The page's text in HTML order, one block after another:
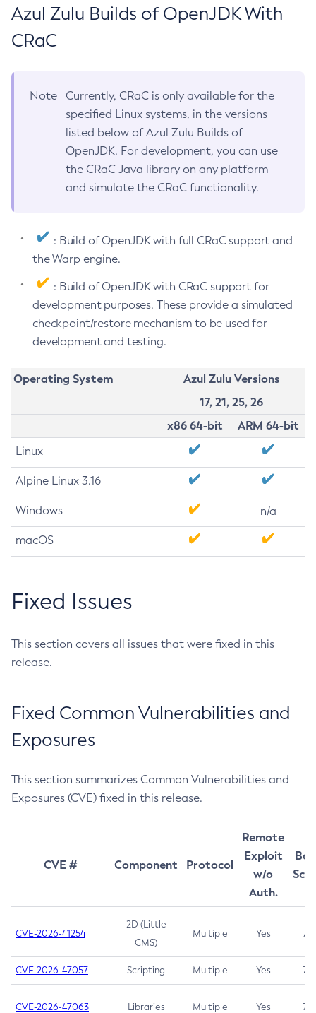
Azul Zulu Builds of OpenJDK With
CRaC
Note
Currently, CRaC is only available for the
specified Linux systems, in the versions
listed below of Azul Zulu Builds of
OpenJDK. For development, you can use
the CRaC Java library on any platform
and simulate the CRaC functionality.
: Build of OpenJDK with full CRaC support and
the Warp engine.
: Build of OpenJDK with CRaC support for
development purposes. These provide a simulated
checkpoint/restore mechanism to be used for
development and testing.
Operating System
Azul Zulu Versions
17, 21, 25, 26
x86 64-bit
ARM 64-bit
Linux
Alpine Linux 3.16
Windows n/a
macOS
Fixed Issues
This section covers all issues that were fixed in this
release.
Fixed Common Vulnerabilities and
Exposures
This section summarizes Common Vulnerabilities and
Exposures (CVE) fixed in this release.
CVE # Component Protocol
Remote
Exploit
w/o
Auth.
CVE-2026-41254
2D (Little
CMS)
Multiple Yes 7.5
CVE-2026-47057 Scripting Multiple Yes 7.5
CVE-2026-47063 Libraries Multiple Yes 7.5